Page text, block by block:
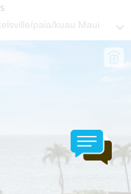
paia/kuau Maui